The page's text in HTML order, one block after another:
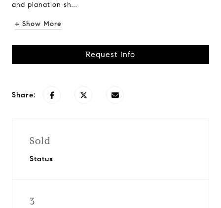
and planation sh...
+ Show More
Request Info
Share:
Sold
Status
3